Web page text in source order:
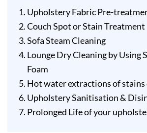
Upholstery Fabric Pre-
Couch Spot or Stain Treatment
Sofa Steam Cleaning
Lounge Dry Cleaning by Using
Foam
Hot water extractions of stains
Upholstery Sanitisation &
Prolonged Life of your